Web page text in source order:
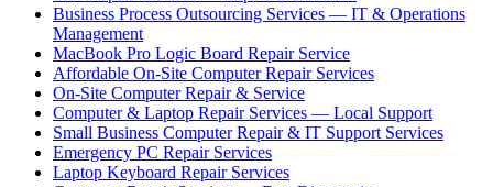
Business Process Outsourcing Services — IT & Operations
Management
MacBook Pro Logic Board Repair Service
Affordable On-Site Computer Repair Services
On-Site Computer Repair & Service
Computer & Laptop Repair Services — Local Support
Small Business Computer Repair & IT Support Services
Emergency PC Repair Services
Laptop Keyboard Repair Services